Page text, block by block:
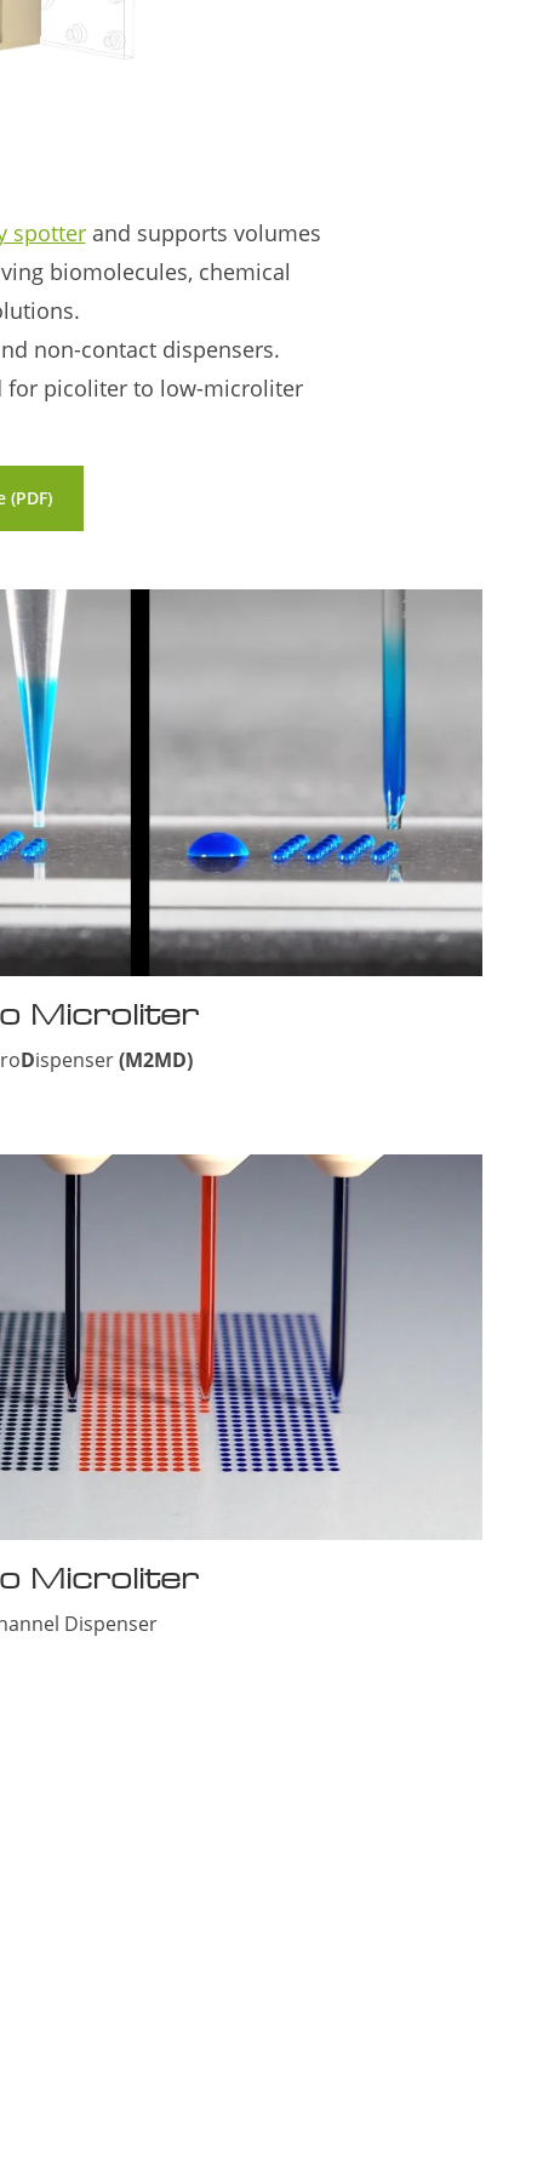
spotterand supports volumes
biomolecules, chemical
non-contact dispensers.
for picoliter to low-microliter
Microliter
Dispenser(M2MD)
Microliter
Dispenser